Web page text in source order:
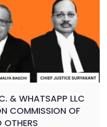
& WHATSAPP LLC
COMMISSION OF
OTHERS